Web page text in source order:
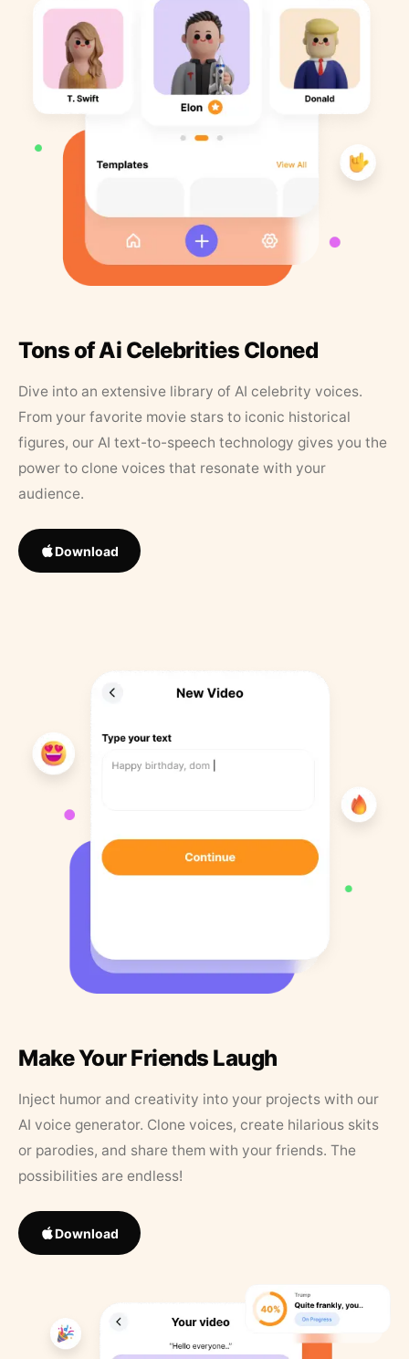
Tons of Ai Celebrities Cloned
Dive into an extensive library of AI celebrity voices.
From your favorite movie stars to iconic historical
figures, our AI text-to-speech technology gives you the
power to clone voices that resonate with your
audience.
Download
Make Your Friends Laugh
Inject humor and creativity into your projects with our
AI voice generator. Clone voices, create hilarious skits
or parodies, and share them with your friends. The
possibilities are endless!
Download